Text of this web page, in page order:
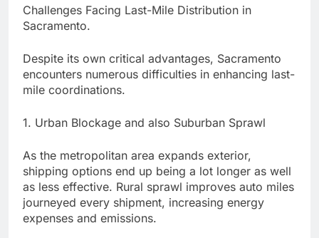
Challenges Facing Last-Mile Distribution in
Sacramento.
Despite its own critical advantages, Sacramento
encounters numerous difficulties in enhancing last-
mile coordinations.
1. Urban Blockage and also Suburban Sprawl
As the metropolitan area expands exterior,
shipping options end up being a lot longer as well
as less effective. Rural sprawl improves auto miles
journeyed every shipment, increasing energy
expenses and emissions.